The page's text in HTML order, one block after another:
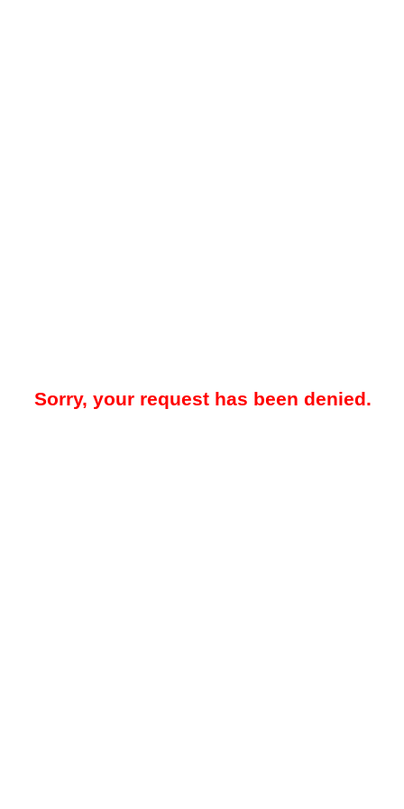
Sorry, your request has been denied.